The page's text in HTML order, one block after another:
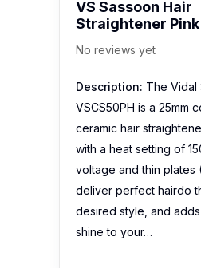
VS Sassoon Hair
Straightener
No reviews yet
Description: The Vidal
VSCS50PH is a 25mm
ceramic hair
with a heat setting of
voltage and thin plates
deliver perfect hairdo
desired style, and
shine to your…